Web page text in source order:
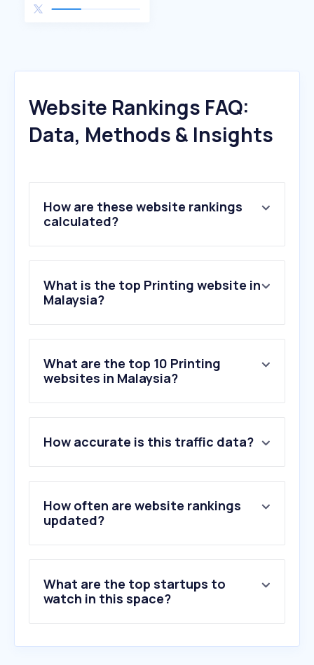
Website Rankings FAQ:
Data, Methods & Insights
How are these website rankings
calculated?
What is the top Printing website in
Malaysia?
What are the top 10 Printing
websites in Malaysia?
2 .kadkahwinmy.com
3.syprinting.com.my
4.printexpert.my
5.excard.com.my
6.printables.com
10.kahwinnow.com
How accurate is this traffic data?
How often are website rankings
updated?
What are the top startups to
watch in this space?